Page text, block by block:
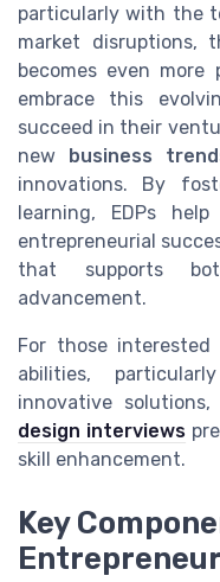
particularly with the
market disruptions,
becomes even more
embrace this
succeed in their
new business
innovations. By
learning, EDPs
entrepreneurial
that supports
advancement.
For those
abilities,
innovative
design interviews
skill enhancement.
Key